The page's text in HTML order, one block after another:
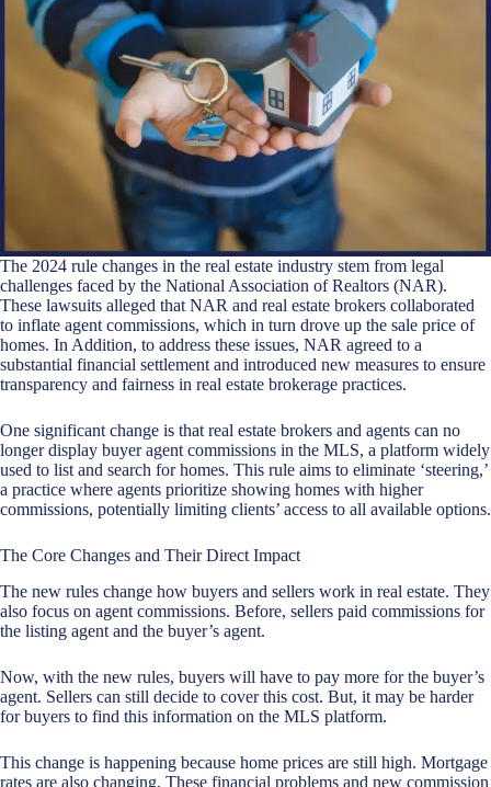
The 2024 rule changes in the real estate industry stem from legal
challenges faced by the National Association of Realtors (NAR).
These lawsuits alleged that NAR and real estate brokers collaborated
to inflate agent commissions, which in turn drove up the sale price of
homes. In Addition, to address these issues, NAR agreed to a
substantial financial settlement and introduced new measures to ensure
transparency and fairness in real estate brokerage practices.
One significant change is that real estate brokers and agents can no
longer display buyer agent commissions in the MLS, a platform widely
used to list and search for homes. This rule aims to eliminate ‘steering,’
a practice where agents prioritize showing homes with higher
commissions, potentially limiting clients’ access to all available options.
The Core Changes and Their Direct Impact
The new rules change how buyers and sellers work in real estate. They
also focus on agent commissions. Before, sellers paid commissions for
the listing agent and the buyer’s agent.
Now, with the new rules, buyers will have to pay more for the buyer’s
agent. Sellers can still decide to cover this cost. But, it may be harder
for buyers to find this information on the MLS platform.
This change is happening because home prices are still high. Mortgage
rates are also changing. These financial problems and new commission